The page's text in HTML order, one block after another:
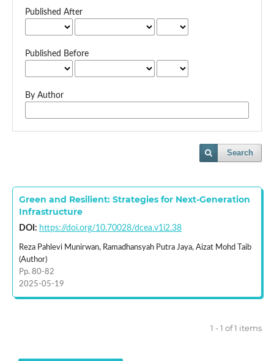
Published After
Published Before
By Author
Search
Green and Resilient: Strategies for Next-Generation
Infrastructure
DOI: https://doi.org/10.70028/dcea.v1i2.38
Reza Pahlevi Munirwan, Ramadhansyah Putra Jaya, Aizat Mohd Taib
(Author)
Pp. 80-82
2025-05-19
1 - 1 of 1 items